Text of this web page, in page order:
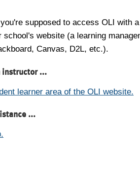
supposed to access OLI with
website (a learning
Canvas, D2L, etc.).
instructor ...
learner area of the OLI website.
...